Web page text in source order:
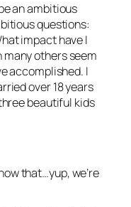
an ambitious
questions:
impact have I
many others seem
accomplished. I
over 18 years
beautiful kids
that…yup, we’re